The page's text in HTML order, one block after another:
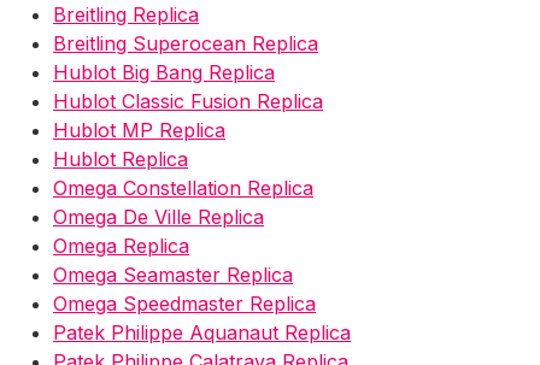
Breitling Replica
Breitling Superocean Replica
Hublot Big Bang Replica
Hublot Classic Fusion Replica
Hublot MP Replica
Hublot Replica
Omega Constellation Replica
Omega De Ville Replica
Omega Replica
Omega Seamaster Replica
Omega Speedmaster Replica
Patek Philippe Aquanaut Replica